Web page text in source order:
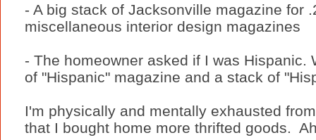
- A big stack of Jacksonville magazine for
miscellaneous interior design magazines
- The homeowner asked if I was
of "Hispanic" magazine and a stack of
I'm physically and mentally exhausted
that I bought home more thrifted goods.